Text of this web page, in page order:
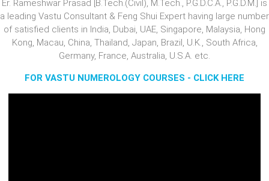
Er. Rameshwar Prasad [B.Tech.(Civil), M.Tech., P.G.D.C.A., P.G.D.M.] is
a leading Vastu Consultant & Feng Shui Expert having large number
of satisfied clients in India, Dubai, UAE, Singapore, Malaysia, Hong
Kong, Macau, China, Thailand, Japan, Brazil, U.K., South Africa,
Germany, France, Australia, U.S.A. etc.
FOR VASTU NUMEROLOGY COURSES - CLICK HERE